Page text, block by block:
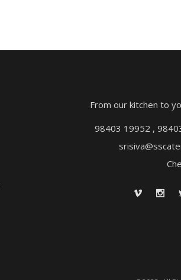
From our kitchen to
98403 19952 ,